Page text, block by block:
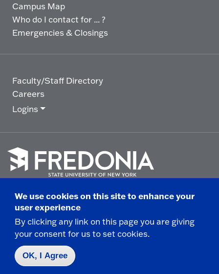
Campus Map
Who do I contact for ... ?
Emergencies & Closings
Faculty/Staff Directory
Careers
Logins
go
to
homepage.
© 2025 State University of New York at Fredonia -
280 Central Avenue - Fredonia, NY
Non-Discrimination Statement|Campus Safety
Report|Privacy|
We use cookies on this site to enhance your
user experience
By clicking any link on this page you are giving
your consent for us to set cookies.
OK, I Agree